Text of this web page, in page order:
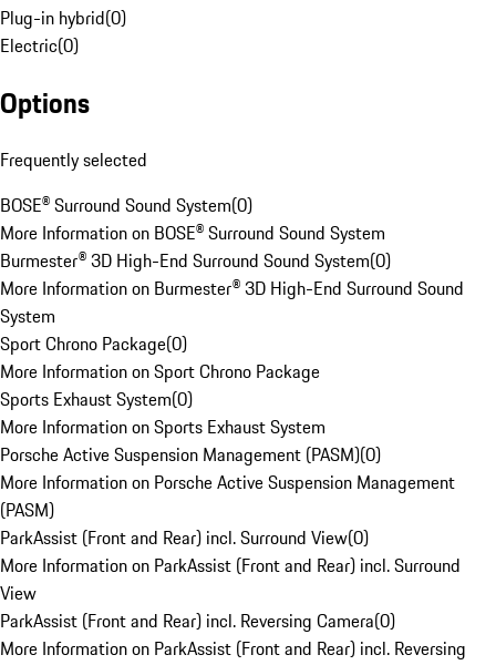
Plug-in hybrid(0)
Electric(0)
Options
Frequently selected
BOSE® Surround Sound System(0)
More Information on BOSE® Surround Sound System
Burmester® 3D High-End Surround Sound System(0)
More Information on Burmester® 3D High-End Surround Sound
System
Sport Chrono Package(0)
More Information on Sport Chrono Package
Sports Exhaust System(0)
More Information on Sports Exhaust System
Porsche Active Suspension Management (PASM)(0)
More Information on Porsche Active Suspension Management
(PASM)
ParkAssist (Front and Rear) incl. Surround View(0)
More Information on ParkAssist (Front and Rear) incl. Surround
View
ParkAssist (Front and Rear) incl. Reversing Camera(0)
More Information on ParkAssist (Front and Rear) incl. Reversing